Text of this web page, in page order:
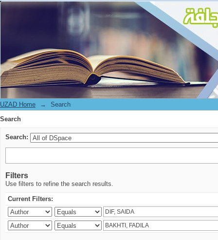
Search
UZAD Home →
Search
Search
Search:
Filters
Use filters to refine the search results.
Current Filters: